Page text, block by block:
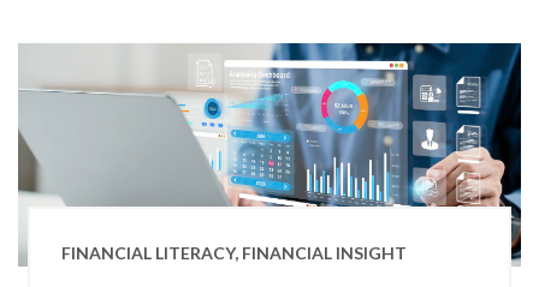
FINANCIAL LITERACY, FINANCIAL INSIGHT